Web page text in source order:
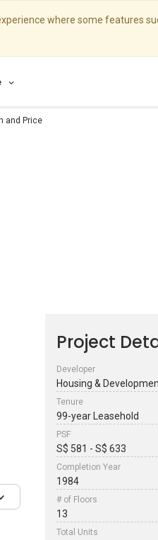
where some features
and Price
Project
Developer
Housing &
Tenure
99-year Leasehold
PSF
S$ 581 - S$ 633
Completion Year
1984
# of Floors
13
Total Units